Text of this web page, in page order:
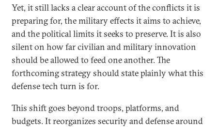
Yet, it still lacks a clear account of the conflicts it is
preparing for, the military effects it aims to achieve,
and the political limits it seeks to preserve. It is also
silent on how far civilian and military innovation
should be allowed to feed one another. The
forthcoming strategy should state plainly what this
defense tech turn is for.
This shift goes beyond troops, platforms, and
budgets. It reorganizes security and defense around